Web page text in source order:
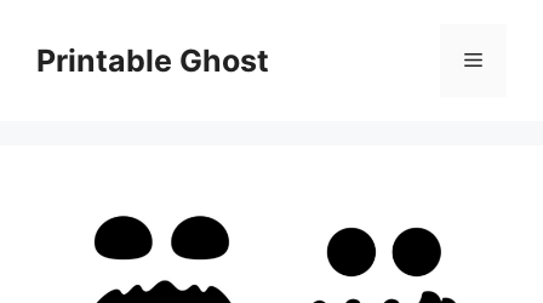
contentPrintable Ghost Menu